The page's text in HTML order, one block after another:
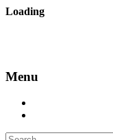
Skip
Loading
Menu